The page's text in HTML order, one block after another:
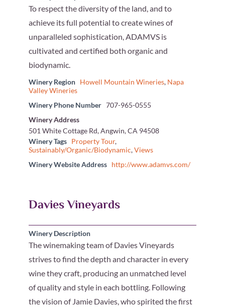
To respect the diversity of the land, and to
achieve its full potential to create wines of
unparalleled sophistication, ADAMVS is
cultivated and certified both organic and
biodynamic.
Winery Region Howell Mountain Wineries, Napa
Valley Wineries
Winery Phone Number 707-965-0555
Winery Address
501 White Cottage Rd, Angwin, CA 94508
Winery Tags
Property Tour,
Sustainably/Organic/Biodynamic,Views
Winery Website Address
http://www.adamvs.com/
Davies Vineyards
Winery Description
The winemaking team of Davies Vineyards
strives to find the depth and character in every
wine they craft, producing an unmatched level
of quality and style in each bottling. Following
the vision of Jamie Davies, who spirited the first